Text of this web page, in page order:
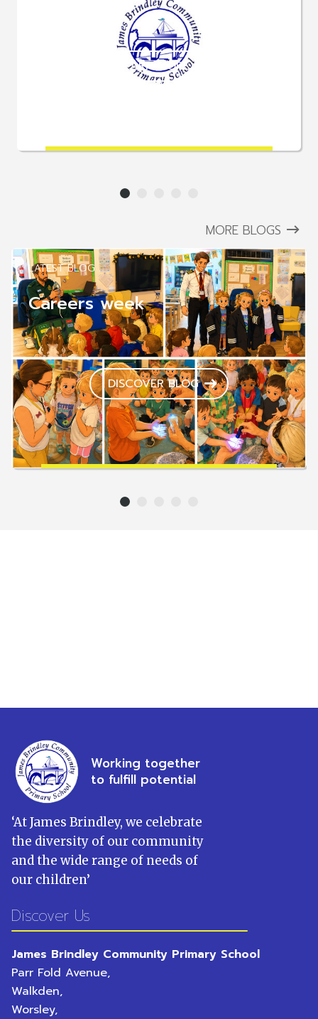
LEARN MORE
1
MORE BLOGS
LATEST BLOG
Careers week
DISCOVER BLOG
1
Working together
to fulfill potential
‘At James Brindley, we celebrate
the diversity of our community
and the wide range of needs of
our children’
Discover Us
James Brindley Community Primary School
Parr Fold Avenue,
Walkden,
Worsley,